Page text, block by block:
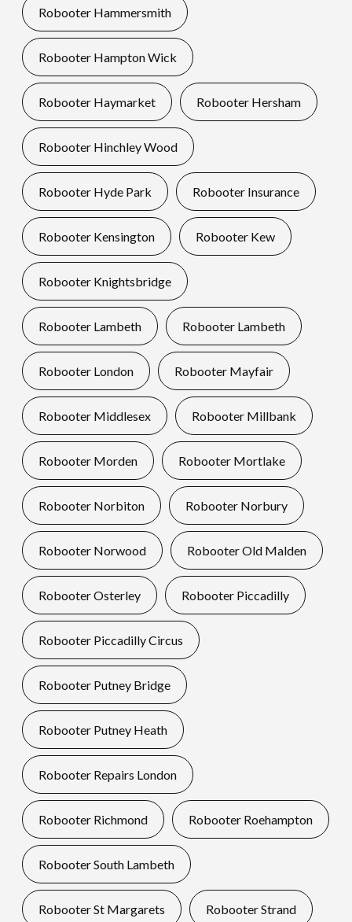
Robooter Hammersmith
Robooter Hampton Wick
Robooter Haymarket Robooter Hersham
Robooter Hinchley Wood
Robooter Hyde Park Robooter Insurance
Robooter Kensington Robooter Kew
Robooter Knightsbridge
Robooter Lambeth Robooter Lambeth
Robooter London Robooter Mayfair
Robooter Middlesex Robooter Millbank
Robooter Morden Robooter Mortlake
Robooter Norbiton Robooter Norbury
Robooter Norwood Robooter Old Malden
Robooter Osterley Robooter Piccadilly
Robooter Piccadilly Circus
Robooter Putney Bridge
Robooter Putney Heath
Robooter Repairs London
Robooter Richmond Robooter Roehampton
Robooter South Lambeth
Robooter St Margarets Robooter Strand